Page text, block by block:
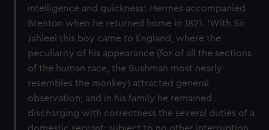
intelligence and quickness’. Hermes accompanied
Brenton when he returned home in 1821. ‘With Sir
Jahleel this boy came to England, where the
peculiarity of his appearance (for of all the sections
of the human race, the Bushman most nearly
resembles the monkey) attracted general
observation; and in his family he remained
discharging with correctness the several duties of a